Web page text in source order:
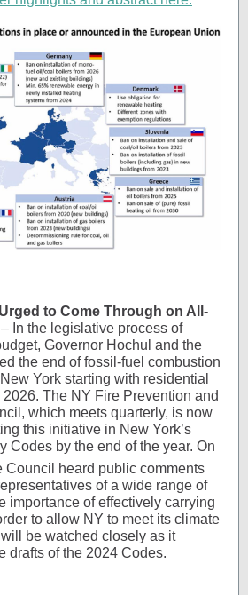
to Come Through on All-
– In the legislative process of
Governor Hochul and the
the end of fossil-fuel combustion
York starting with residential
The NY Fire Prevention and
which meets quarterly, is now
this initiative in New York’s
Codes by the end of the year. On
Council heard public comments
of a wide range of
importance of effectively carrying
to allow NY to meet its climate
be watched closely as it
drafts of the 2024 Codes.